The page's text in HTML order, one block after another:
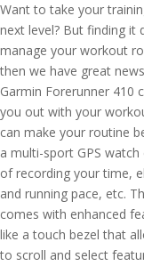
Want to take your
next level? But finding it
manage your workout
then we have great
Garmin Forerunner 410
you out with your
can make your routine
a multi-sport GPS watch
of recording your time,
and running pace, etc.
comes with enhanced
like a touch bezel that
to scroll and select